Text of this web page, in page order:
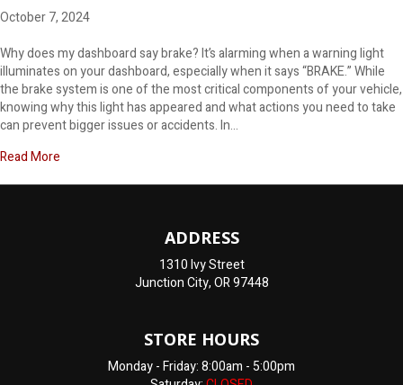
October 7, 2024
Why does my dashboard say brake? It’s alarming when a warning light
illuminates on your dashboard, especially when it says “BRAKE.” While
the brake system is one of the most critical components of your vehicle,
knowing why this light has appeared and what actions you need to take
can prevent bigger issues or accidents. In…
Read More
ADDRESS
1310 Ivy Street
Junction City, OR 97448
STORE HOURS
Monday - Friday: 8:00am - 5:00pm